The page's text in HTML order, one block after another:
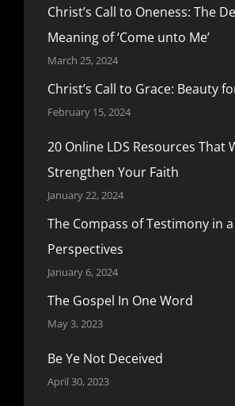
Christ’s Call to Oneness: The
Meaning of ‘Come unto Me’
March 25, 2024
Christ’s Call to Grace: Beauty
February 15, 2024
20 Online LDS Resources That
Strengthen Your Faith
January 22, 2024
The Compass of Testimony in
Perspectives
January 6, 2024
The Gospel In One Word
May 3, 2023
Be Ye Not Deceived
April 30, 2023